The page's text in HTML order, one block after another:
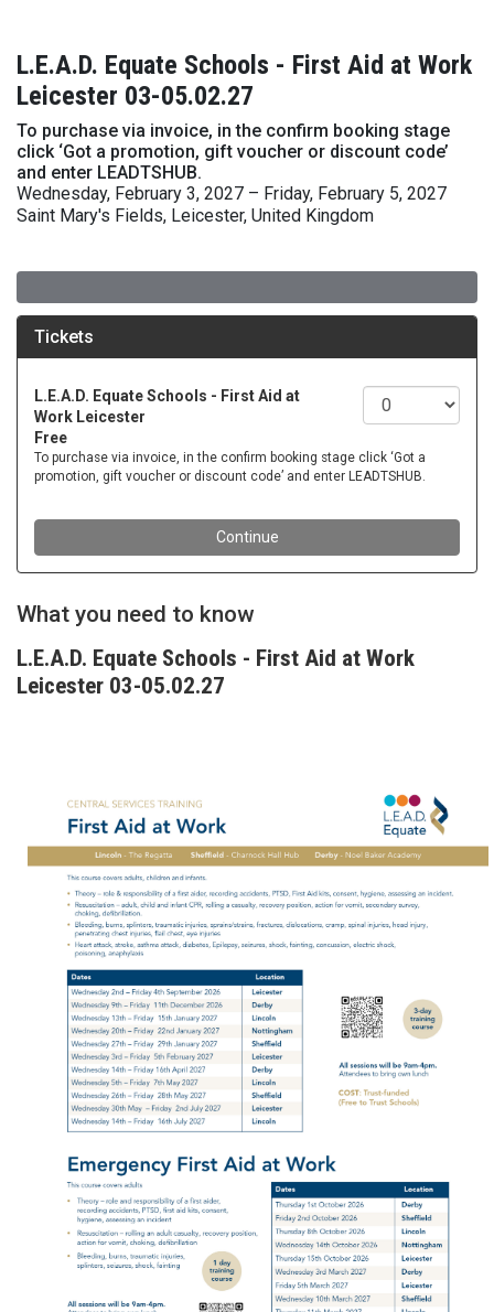
L.E.A.D. Equate Schools - First Aid at Work
Leicester 03-05.02.27
To purchase via invoice, in the confirm booking stage
click ‘Got a promotion, gift voucher or discount code’
and enter LEADTSHUB.
Wednesday, February 3, 2027 – Friday, February 5, 2027
Saint Mary's Fields, Leicester, United Kingdom
What you need to know
L.E.A.D. Equate Schools - First Aid at Work
Leicester 03-05.02.27